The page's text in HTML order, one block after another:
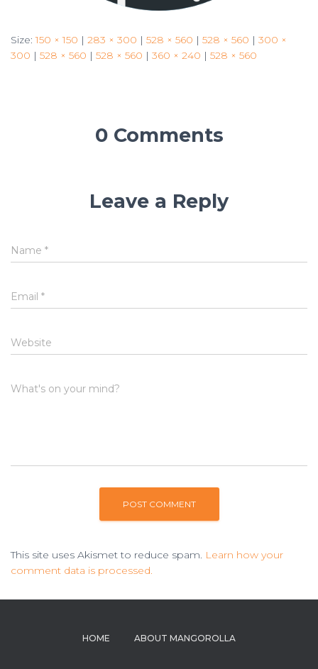
Size:150 × 150 | 283 × 300 | 528 × 560 | 528 × 560 | 300 ×
300 | 528 × 560 | 528 × 560 | 360 × 240 | 528 × 560
0 Comments
Leave a Reply
Name *
Email *
Website
What's on your mind?
This site uses Akismet to reduce spam. Learn how your
comment data is processed.
HOME ABOUT MANGOROLLA